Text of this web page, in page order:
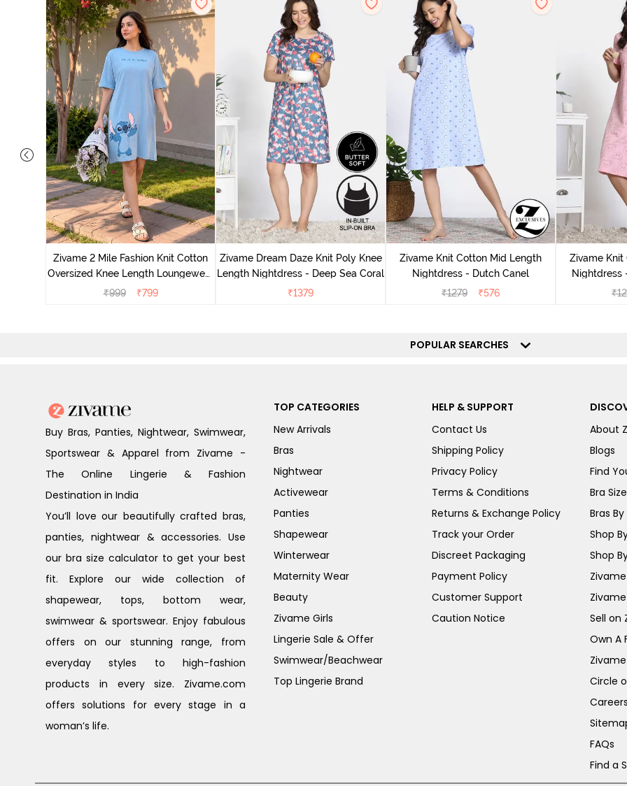
Zivame 2 Mile Fashion Knit Cotton
Oversized Knee Length Loungewear
Dress - Dusk Blue
₹999 ₹799
Zivame Dream Daze Knit Poly Knee
Length Nightdress - Deep Sea Coral
₹1379
Zivame Knit Cotton Mid Length
Nightdress - Dutch Canel
₹1279 ₹576
Zivame
Nightdress
₹
POPULAR SEARCHES
Buy Bras, Panties, Nightwear, Swimwear,
Sportswear & Apparel from Zivame -
The Online Lingerie & Fashion
Destination in India
You’ll love our beautifully crafted bras,
panties, nightwear & accessories. Use
our bra size calculator to get your best
fit. Explore our wide collection of
shapewear, tops, bottom wear,
swimwear & sportswear. Enjoy fabulous
offers on our stunning range, from
everyday styles to high-fashion
products in every size. Zivame.com
offers solutions for every stage in a
woman’s life.
TOP CATEGORIES
New Arrivals
Bras
Nightwear
Activewear
Panties
Shapewear
Winterwear
Maternity Wear
Beauty
Zivame Girls
Lingerie Sale & Offer
Swimwear/Beachwear
Top Lingerie Brand
HELP & SUPPORT
Contact Us
Shipping Policy
Privacy Policy
Terms & Conditions
Returns & Exchange Policy
Track your Order
Discreet Packaging
Payment Policy
Customer Support
Caution Notice
About
Blogs
Find
Bra
Bras By
Shop
Shop
Sell on
Own A
Circle
FAQs
Find a